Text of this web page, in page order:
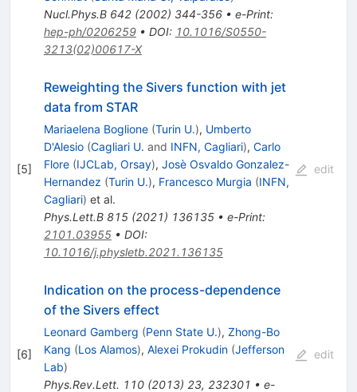
Nucl.Phys.B 642(2002) 344-356• e-Print:
hep-ph/0206259• DOI: 10.1016/S0550-
3213(02)00617-X
[5]
Reweighting the Sivers function with jet
data from STAR
Mariaelena Boglione (Turin U.), Umberto
D'Alesio (Cagliari U. and INFN, Cagliari), Carlo
Flore (IJCLab, Orsay), Josè Osvaldo Gonzalez-
Hernandez (Turin U.), Francesco Murgia (INFN,
Cagliari) et al.
Phys.Lett.B 815(2021) 136135• e-Print:
2101.03955• DOI:
10.1016/j.physletb.2021.136135
edit
[6]
Indication on the process-dependence
of the Sivers effect
Leonard Gamberg (Penn State U.), Zhong-Bo
Kang (Los Alamos), Alexei Prokudin (Jefferson
Lab)
Phys.Rev.Lett. 110(2013) 23, 232301 • e-
edit